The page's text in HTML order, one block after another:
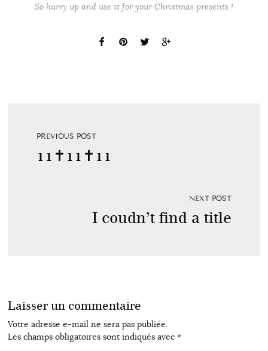
So hurry up and use it for your Christmas presents !
PREVIOUS POST
11✝11✝11
NEXT POST
I coudn’t find a title
Laisser un commentaire
Votre adresse e-mail ne sera pas publiée.
Les champs obligatoires sont indiqués avec *